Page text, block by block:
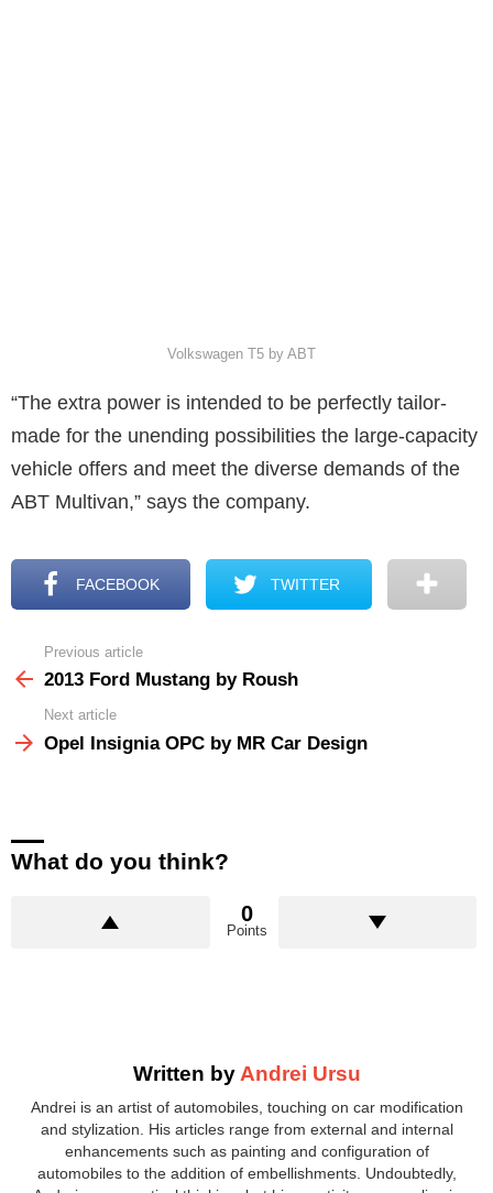
Volkswagen T5 by ABT
“The extra power is intended to be perfectly tailor-
made for the unending possibilities the large-capacity
vehicle offers and meet the diverse demands of the
ABT Multivan,” says the company.
FACEBOOK TWITTER
more
Previous article
2013 Ford Mustang by Roush
Next article
Opel Insignia OPC by MR Car Design
What do you think?
0
Points
Written by Andrei Ursu
Andrei is an artist of automobiles, touching on car modification
and stylization. His articles range from external and internal
enhancements such as painting and configuration of
automobiles to the addition of embellishments. Undoubtedly,